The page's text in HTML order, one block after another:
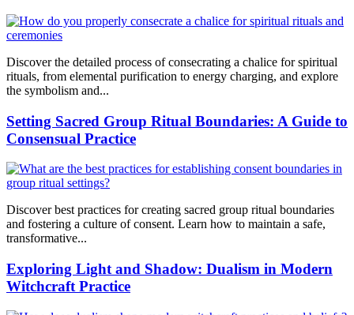
Discover the detailed process of consecrating a chalice for spiritual
rituals, from elemental purification to energy charging, and explore
the symbolism and...
Setting Sacred Group Ritual Boundaries: A Guide to
Consensual Practice
Discover best practices for creating sacred group ritual boundaries
and fostering a culture of consent. Learn how to maintain a safe,
transformative...
Exploring Light and Shadow: Dualism in Modern
Witchcraft Practice